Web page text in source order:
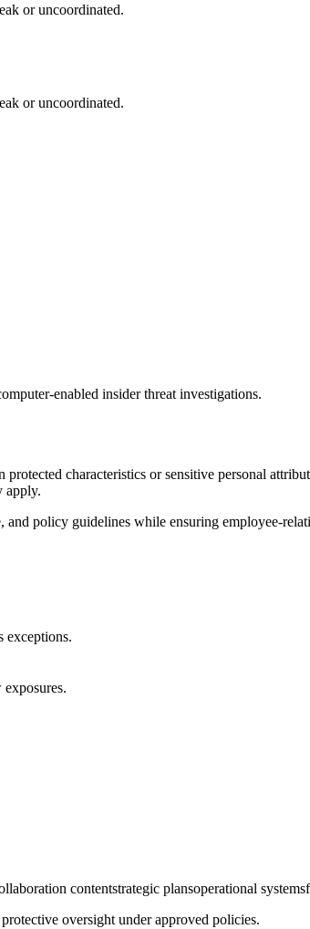
or uncoordinated.
or uncoordinated.
enabled insider threat investigations.
characteristics or sensitive personal
apply.
and policy guidelines while ensuring employee-
exceptions.
contentstrategic plansoperational systems
oversight under approved policies.